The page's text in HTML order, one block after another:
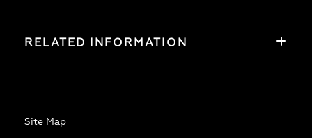
RELATED INFORMATION
Site Map